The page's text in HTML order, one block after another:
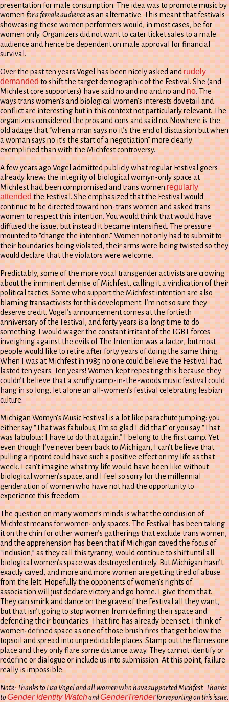
presentation for male consumption. The idea was to promote music by
womenfor a female audienceas an alternative. This meant that festivals
showcasing these women performers would, in most cases, be for
women only. Organizers did not want to cater ticket sales to a male
audience and hence be dependent on male approval for financial
survival.
Over the past ten years Vogel has been nicely asked andrudely
demandedto shift the target demographic of the Festival. She (and
Michfest core supporters) have said no and no and no and no. The
ways trans women’s and biological women’s interests dovetail and
conflict are interesting but in this context not particularly relevant. The
organizers considered the pros and cons and said no. Nowhere is the
old adage that “when a man says no it’s the end of discussion but when
a woman says no it’s the start of a negotiation” more clearly
exemplified than with the Michfest controversy.
A few years ago Vogel admitted publicly what regular Festival goers
already knew: the integrity of biological womyn-only space at
Michfest had been compromised and trans womenregularly
attendedthe Festival. She emphasized that the Festival would
continue to be directed toward non-trans women and asked trans
women to respect this intention. You would think that would have
diffused the issue, but instead it became intensified. The pressure
mounted to “change the intention.” Women not only had to submit to
their boundaries being violated, their arms were being twisted so they
would declare that the violators were welcome.
Predictably, some of the more vocal transgender activists are crowing
about the imminent demise of Michfest, calling it a vindication of their
political tactics. Some who support the Michfest intention are also
blaming transactivists for this development. I’m not so sure they
deserve credit. Vogel’s announcement comes at the fortieth
anniversary of the Festival, and forty years is a long time to do
something. I would wager the constant irritant of the LGBT forces
inveighing against the evils of The Intention was a factor, but most
people would like to retire after forty years of doing the same thing.
When I was at Michfest in 1985 no one could believe the Festival had
lasted ten years. Ten years! Women kept repeating this because they
couldn’t believe that a scruffy camp-in-the-woods music festival could
hang in so long, let alone an all-women’s festival celebrating lesbian
culture.
Michigan Womyn’s Music Festival is a lot like parachute jumping: you
either say “That was fabulous; I’m so glad I did that” or you say “That
was fabulous; I have to do that again.” I belong to the first camp. Yet
even though I’ve never been back to Michigan, I can’t believe that
pulling a ripcord could have such a positive effect on my life as that
week. I can’t imagine what my life would have been like without
biological women’s space, and I feel so sorry for the millennial
genderation of women who have not had the opportunity to
experience this freedom.
The question on many women’s minds is what the conclusion of
Michfest means for women-only spaces. The Festival has been taking
it on the chin for other women’s gatherings that exclude trans women,
and the apprehension has been that if Michigan caved the focus of
“inclusion,” as they call this tyranny, would continue to shift until all
biological women’s space was destroyed entirely. But Michigan hasn’t
exactly caved, and more and more women are getting tired of abuse
from the left. Hopefully the opponents of women’s rights of
association will just declare victory and go home. I give them that.
They can smirk and dance on the grave of the Festival all they want,
but that isn’t going to stop women from defining their space and
defending their boundaries. That fire has already been set. I think of
women-defined space as one of those brush fires that get below the
topsoil and spread into unpredictable places. Stamp out the flames one
place and they only flare some distance away. They cannot identify or
redefine or dialogue or include us into submission. At this point, failure
really is impossible.
Note: Thanks to Lisa Vogel and all women who have supported Michfest. Thanks
toGender Identity WatchandGenderTrenderfor reporting on this issue.